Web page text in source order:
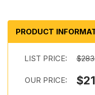
PRODUCT
LIST PRICE:
OUR PRICE: